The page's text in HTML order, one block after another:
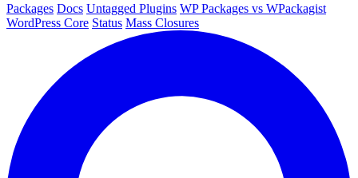
Packages Docs Untagged Plugins WP Packages vs WPackagist
WordPress Core Status Mass Closures